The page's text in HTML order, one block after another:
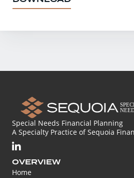
Special Needs Financial Planning
A Specialty Practice of Sequoia
OVERVIEW
Home